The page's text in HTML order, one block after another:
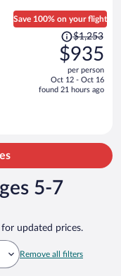
Save 100% on your flight
Price
was
$1,253,
price
is
$1,253
$935
per person
Oct 12 - Oct 16
found 21 hours ago
5-7
updated prices.
Remove all filters